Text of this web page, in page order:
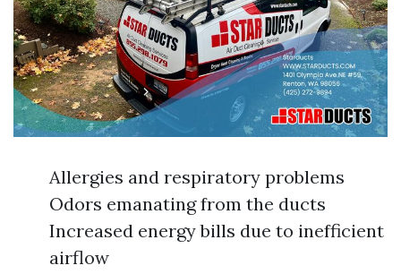
Allergies and respiratory problems
Odors emanating from the ducts
Increased energy bills due to inefficient
airflow